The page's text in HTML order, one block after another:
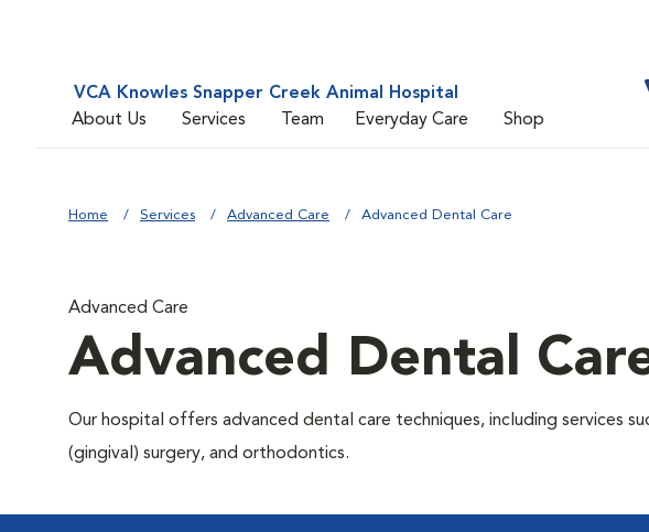
VCA Knowles Snapper Creek Animal Hospital
About Us
Services Team Everyday Care Shop
Home Services Advanced Care Advanced Dental Care
Advanced Care
Advanced Dental
Our hospital offers advanced dental care techniques, including services
(gingival) surgery, and orthodontics.